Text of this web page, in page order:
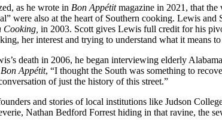
as he wrote in Bon Appétitmagazine in 2021, that
were also at the heart of Southern cooking. Lewis
Cooking, in 2003. Scott gives Lewis full credit for his
her interest and trying to understand what it means
death in 2006, he began interviewing elderly
Bon Appétit, “I thought the South was something to
of just the history of this street.”
and stories of local institutions like Judson
Nathan Bedford Forrest hiding in that ravine, the